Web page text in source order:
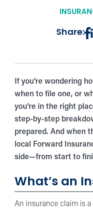
Share:
If you’re wondering
when to file one, or
you’re in the right
step-by-step
prepared. And when
local Forward
side—from start to
What’s an
An insurance claim is